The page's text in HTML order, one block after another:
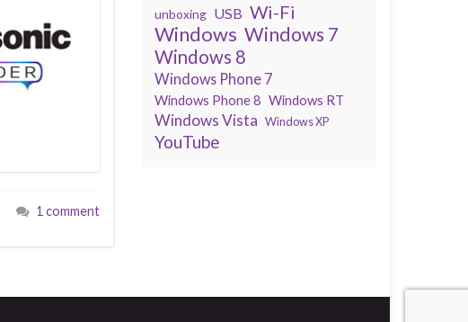
1 comment
unboxing USB Wi-Fi
Windows Windows 7
Windows 8
Windows Phone 7
Windows Phone 8 Windows RT
Windows Vista Windows XP
YouTube